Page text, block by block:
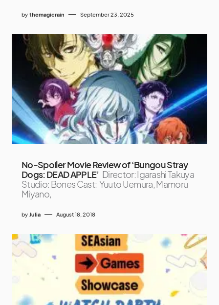
by themagicrain September 23, 2025
No-Spoiler Movie Review of ‘Bungou Stray
Dogs: DEAD APPLE’ Director: Igarashi Takuya
Studio: Bones Cast: Yuuto Uemura, Mamoru
Miyano,
by Julia August 18, 2018